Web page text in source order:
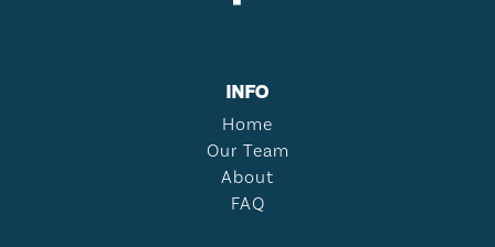
INFO
Home
Our Team
About
FAQ